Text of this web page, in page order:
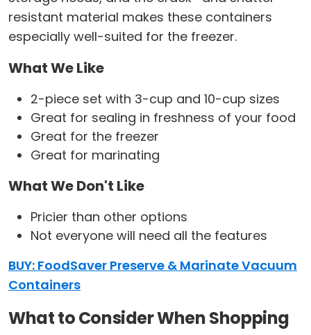
resistant material makes these containers
especially well-suited for the freezer.
What We Like
2-piece set with 3-cup and 10-cup sizes
Great for sealing in freshness of your food
Great for the freezer
Great for marinating
What We Don't Like
Pricier than other options
Not everyone will need all the features
BUY: FoodSaver Preserve & Marinate Vacuum
Containers
What to Consider When Shopping